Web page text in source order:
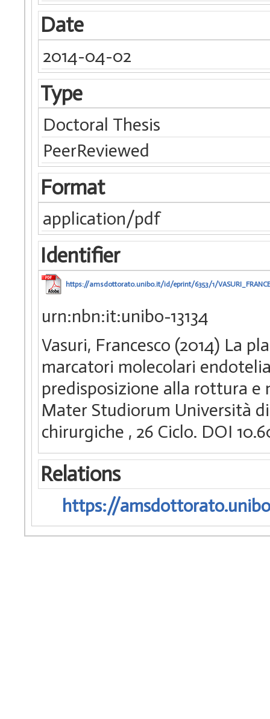
Date
2014-04-02
Type
Doctoral Thesis
PeerReviewed
Format
application/pdf
Identifier
https://amsdottorato.unibo.it/id/eprint/6353/1/
urn:nbn:it:unibo-13134
Vasuri, Francesco (2014) La
marcatori molecolari
predisposizione alla rottura e
Mater Studiorum Università
chirurgiche , 26 Ciclo. DOI
Relations
https://